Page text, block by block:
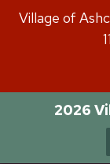
Village of
2026
Skip